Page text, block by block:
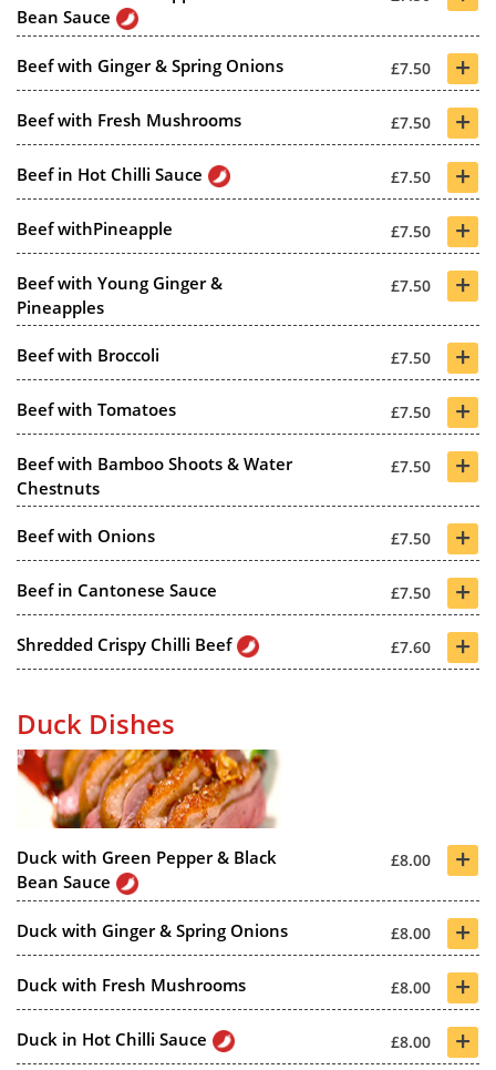
Bean Sauce
Beef with Ginger & Spring Onions £7.50 +
Beef with Fresh Mushrooms £7.50 +
Beef in Hot Chilli Sauce £7.50 +
Beef withPineapple £7.50 +
Beef with Young Ginger &
Pineapples
£7.50 +
Beef with Broccoli £7.50 +
Beef with Tomatoes £7.50 +
Beef with Bamboo Shoots & Water
Chestnuts
£7.50 +
Beef with Onions £7.50 +
Beef in Cantonese Sauce £7.50 +
Shredded Crispy Chilli Beef £7.60 +
Duck Dishes
Duck with Green Pepper & Black
Bean Sauce
£8.00 +
Duck with Ginger & Spring Onions £8.00 +
Duck with Fresh Mushrooms £8.00 +
Duck in Hot Chilli Sauce £8.00 +